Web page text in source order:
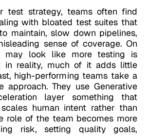
test strategy, teams often find
with bloated test suites that
maintain, slow down pipelines,
sense of coverage. On
may look like more testing is
in reality, much of it adds little
high-performing teams take a
approach. They use Generative
layer something that
human intent rather than
role of the team becomes more
risk, setting quality goals,